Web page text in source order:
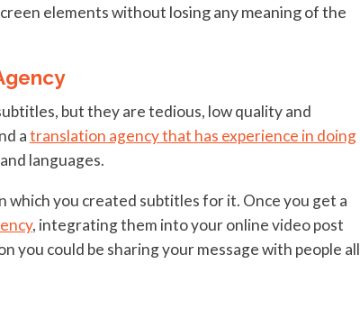
elements without losing any meaning of the
but they are tedious, low quality and
atranslation agency that has experience in doing
languages.
which you created subtitles for it. Once you get a
, integrating them into your online video post
you could be sharing your message with people all